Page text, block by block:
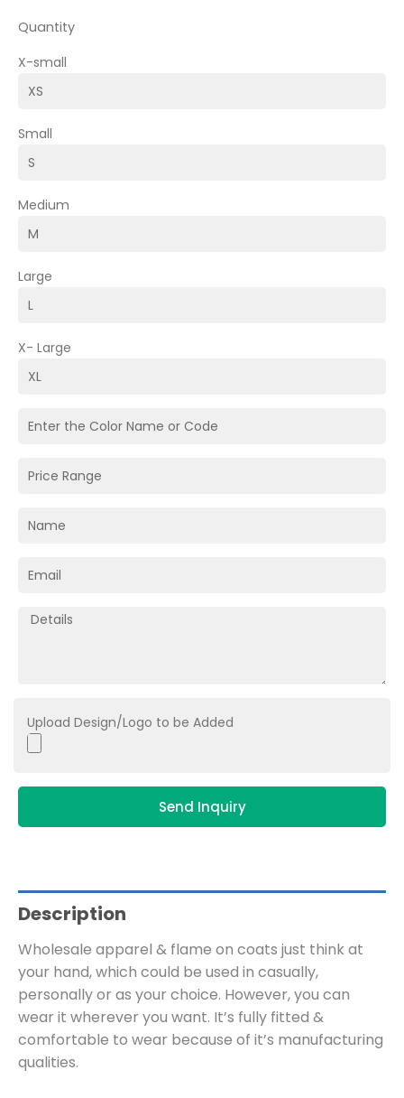
Quantity
X-small
Small
Medium
Large
X- Large
Upload Design/Logo to be Added
Send Inquiry
Description
Wholesale apparel & flame on coats just think at
your hand, which could be used in casually,
personally or as your choice. However, you can
wear it wherever you want. It’s fully fitted &
comfortable to wear because of it’s manufacturing
qualities.